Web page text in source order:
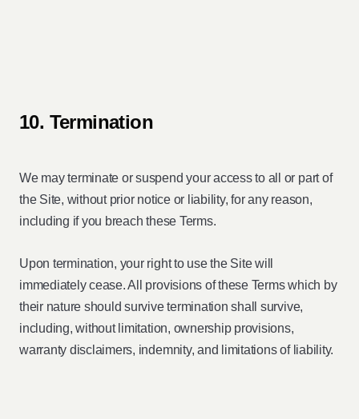
10. Termination
We may terminate or suspend your access to all or part of
the Site, without prior notice or liability, for any reason,
including if you breach these Terms.
Upon termination, your right to use the Site will
immediately cease. All provisions of these Terms which by
their nature should survive termination shall survive,
including, without limitation, ownership provisions,
warranty disclaimers, indemnity, and limitations of liability.